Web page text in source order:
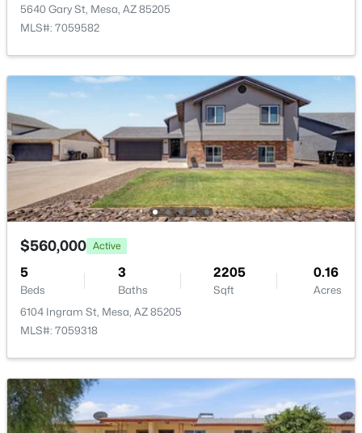
3
Beds
2
Baths
1742
Sqft
0.26
Acres
2062 Downing St, Mesa, AZ 85213
MLS#: 7061899
New - 6 Hours Ago
$500,000
3 3 2045 0.08
5640 Gary St, Mesa, AZ 85205
MLS#: 7059582
$560,000 Active
5
Beds
3
Baths
2205
Sqft
0.16
Acres
6104 Ingram St, Mesa, AZ 85205
MLS#: 7059318